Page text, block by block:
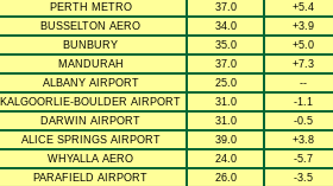
PERTH METRO
37.0
+5.4
BUSSELTON AERO
34.0
+3.9
BUNBURY
35.0
+5.0
MANDURAH
37.0
+7.3
ALBANY AIRPORT
25.0
--
KALGOORLIE-BOULDER AIRPORT
31.0
-1.1
DARWIN AIRPORT
31.0
-0.5
ALICE SPRINGS AIRPORT
39.0
+3.8
WHYALLA AERO
24.0
-5.7
PARAFIELD AIRPORT
26.0
-3.5